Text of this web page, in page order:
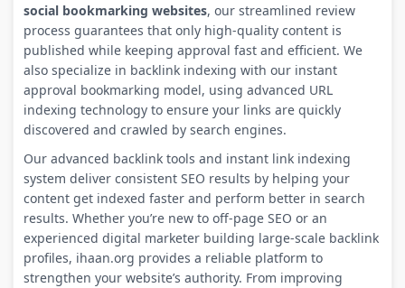
social bookmarking websites, our streamlined review
process guarantees that only high-quality content is
published while keeping approval fast and efficient. We
also specialize in backlink indexing with our instant
approval bookmarking model, using advanced URL
indexing technology to ensure your links are quickly
discovered and crawled by search engines.
Our advanced backlink tools and instant link indexing
system deliver consistent SEO results by helping your
content get indexed faster and perform better in search
results. Whether you’re new to off-page SEO or an
experienced digital marketer building large-scale backlink
profiles, ihaan.org provides a reliable platform to
strengthen your website’s authority. From improving